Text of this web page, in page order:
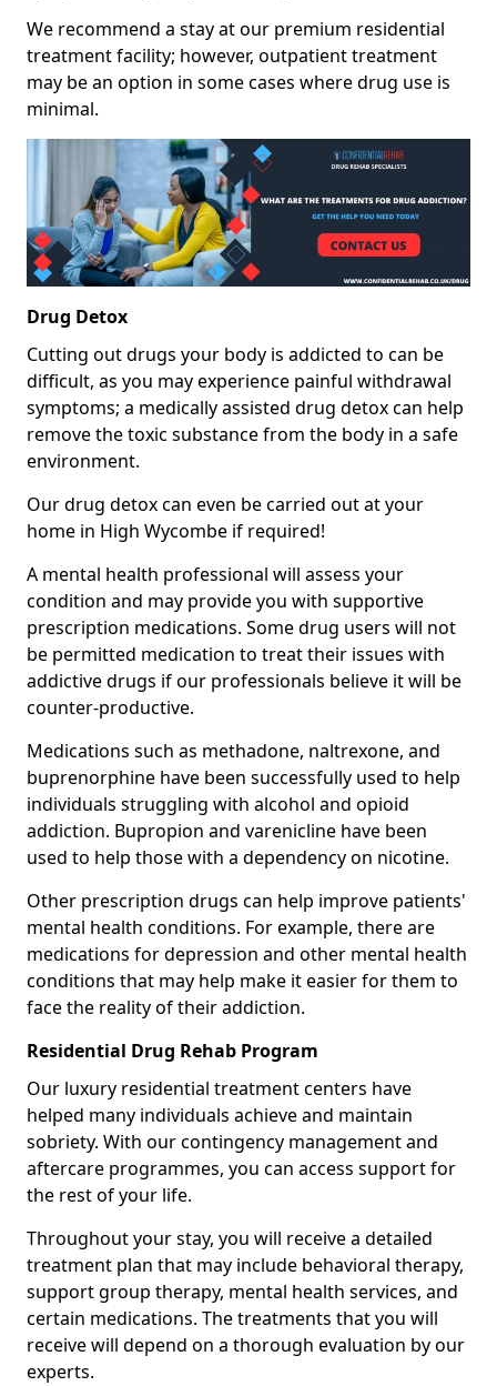
We recommend a stay at our premium residential
treatment facility; however, outpatient treatment
may be an option in some cases where drug use is
minimal.
Drug Detox
Cutting out drugs your body is addicted to can be
difficult, as you may experience painful withdrawal
symptoms; a medically assisted drug detox can help
remove the toxic substance from the body in a safe
environment.
Our drug detox can even be carried out at your
home in High Wycombe if required!
A mental health professional will assess your
condition and may provide you with supportive
prescription medications. Some drug users will not
be permitted medication to treat their issues with
addictive drugs if our professionals believe it will be
counter-productive.
Medications such as methadone, naltrexone, and
buprenorphine have been successfully used to help
individuals struggling with alcohol and opioid
addiction. Bupropion and varenicline have been
used to help those with a dependency on nicotine.
Other prescription drugs can help improve patients'
mental health conditions. For example, there are
medications for depression and other mental health
conditions that may help make it easier for them to
face the reality of their addiction.
Residential Drug Rehab Program
Our luxury residential treatment centers have
helped many individuals achieve and maintain
sobriety. With our contingency management and
aftercare programmes, you can access support for
the rest of your life.
Throughout your stay, you will receive a detailed
treatment plan that may include behavioral therapy,
support group therapy, mental health services, and
certain medications. The treatments that you will
receive will depend on a thorough evaluation by our
experts.